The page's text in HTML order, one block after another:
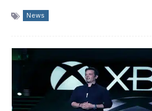
News